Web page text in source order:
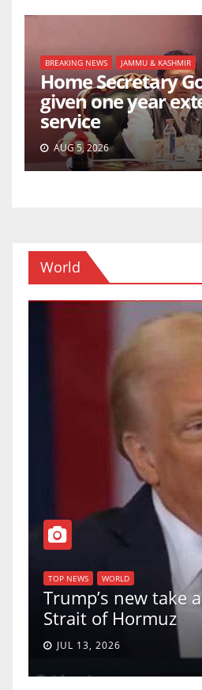
BREAKING NEWS JAMMU & KASHMIR
Home Secretary
given one year
service
AUG 5, 2026
World
TOP NEWS WORLD
Trump’s new take
Strait of Hormuz
JUL 13, 2026